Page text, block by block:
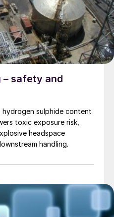
– safety and
hydrogen sulphide content
toxic exposure risk,
headspace
handling.